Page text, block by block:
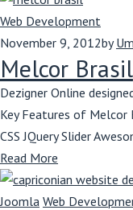
Web Development
November 9, 2012by
Melcor Brasil
Dezigner Online
Key Features of Melcor
CSS JQuery Slider
Read More
Joomla Web